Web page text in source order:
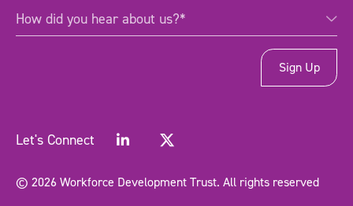
How
did
(Required)
How did you hear about us?*
Let's Connect
© 2026 Workforce Development Trust. All rights reserved